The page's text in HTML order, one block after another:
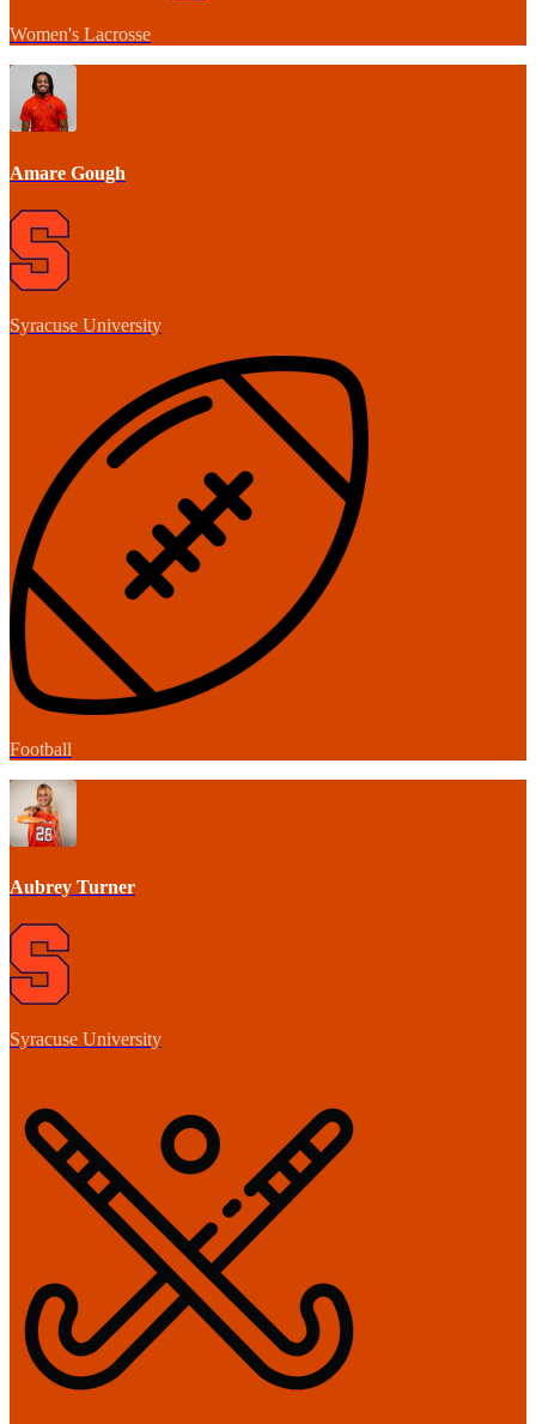
Women's Lacrosse
Amare Gough
Syracuse University
Football
Aubrey Turner
Syracuse University